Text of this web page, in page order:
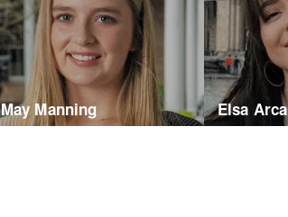
May Manning Elsa Arca